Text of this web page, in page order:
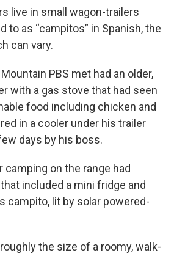
live in small wagon-trailers
to as “campitos” in Spanish, the
can vary.
PBS met had an older,
with a gas stove that had seen
food including chicken and
in a cooler under his trailer
days by his boss.
camping on the range had
included a mini fridge and
campito, lit by solar powered-
the size of a roomy, walk-